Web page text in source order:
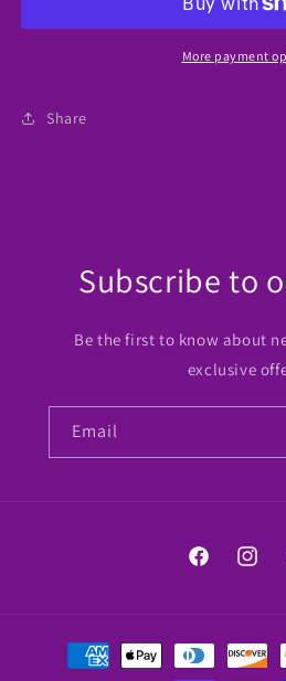
More payment
Share
Subscribe to
Be the first to know about
exclusive
Email
Facebook
Payment
methods